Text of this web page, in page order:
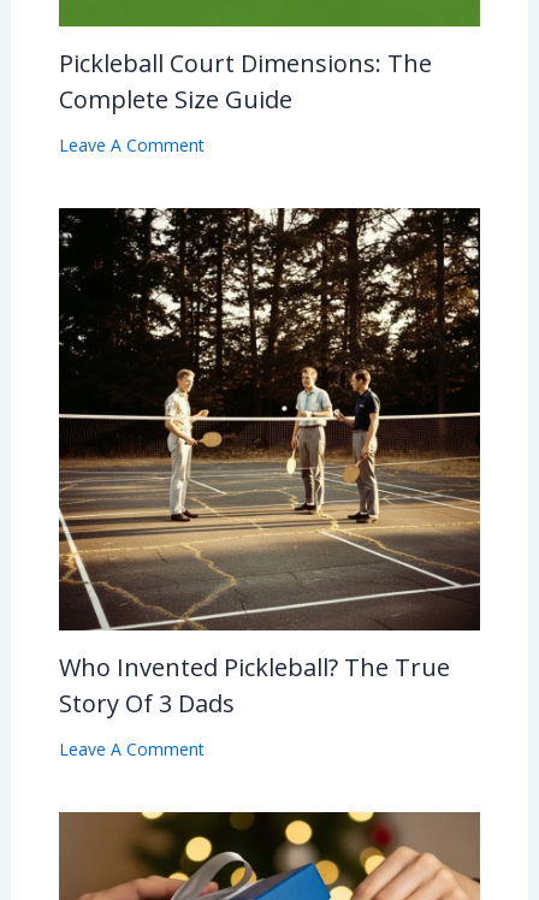
Pickleball Court Dimensions: The
Complete Size Guide
Leave A Comment
Who Invented Pickleball? The True
Story Of 3 Dads
Leave A Comment